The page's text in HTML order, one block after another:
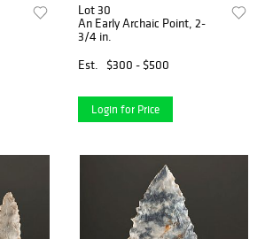
Lot 30
An Early Archaic Point, 2-
3/4 in.
Est.
$300 - $500
Login for Price